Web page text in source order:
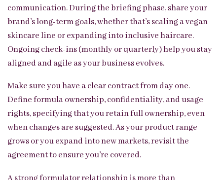
communication. During the briefing phase, share your
brand’s long-term goals, whether that’s scaling a vegan
skincare line or expanding into inclusive haircare.
Ongoing check-ins (monthly or quarterly) help you stay
aligned and agile as your business evolves.
Make sure you have a clear contract from day one.
Define formula ownership, confidentiality, and usage
rights, specifying that you retain full ownership, even
when changes are suggested. As your product range
grows or you expand into new markets, revisit the
agreement to ensure you’re covered.